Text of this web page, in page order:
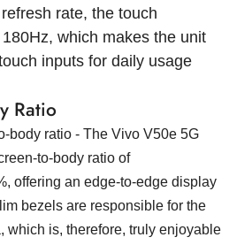
rate, the touch
which makes the unit
inputs for daily usage
Ratio
body ratio - The Vivo V50e 5G
to-body ratio of
offering an edge-to-edge display
bezels are responsible for the
which is, therefore, truly enjoyable